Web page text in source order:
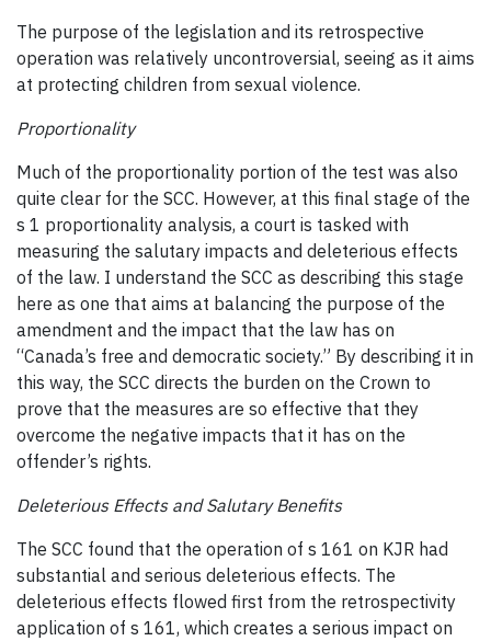
The purpose of the legislation and its retrospective
operation was relatively uncontroversial, seeing as it aims
at protecting children from sexual violence.
Proportionality
Much of the proportionality portion of the test was also
quite clear for the SCC. However, at this final stage of the
s 1 proportionality analysis, a court is tasked with
measuring the salutary impacts and deleterious effects
of the law. I understand the SCC as describing this stage
here as one that aims at balancing the purpose of the
amendment and the impact that the law has on
“Canada’s free and democratic society.” By describing it in
this way, the SCC directs the burden on the Crown to
prove that the measures are so effective that they
overcome the negative impacts that it has on the
offender’s rights.
Deleterious Effects and Salutary Benefits
The SCC found that the operation of s 161 on KJR had
substantial and serious deleterious effects. The
deleterious effects flowed first from the retrospectivity
application of s 161, which creates a serious impact on